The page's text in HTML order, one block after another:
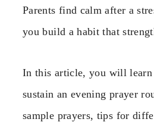
Parents find calm after a
you build a habit that
In this article, you will learn
sustain an evening prayer
sample prayers, tips for